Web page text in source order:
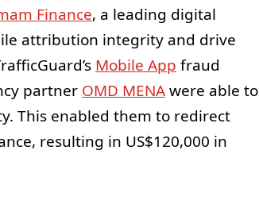
Finance, a leading digital
attribution integrity and drive
Mobile App fraud
partner OMD MENAwere able to
This enabled them to redirect
resulting in US$120,000 in